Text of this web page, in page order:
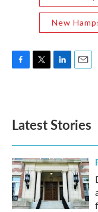
New
o
k
e
d
n
Latest Stories